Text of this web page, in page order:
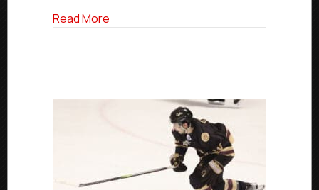
Read More